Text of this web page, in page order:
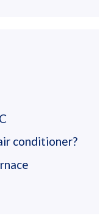
conditioner?